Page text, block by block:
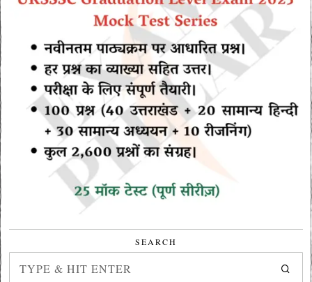
SEARCH